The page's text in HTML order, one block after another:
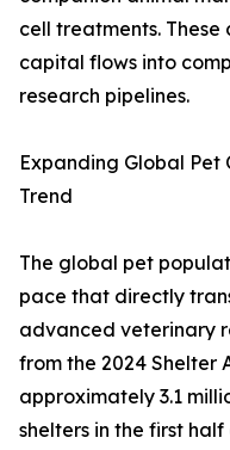
cell treatments.
capital flows into
research pipelines.
Expanding Global Pet
Trend
The global pet
pace that directly
advanced veterinary
from the 2024 Shelter
approximately 3.1
shelters in the first